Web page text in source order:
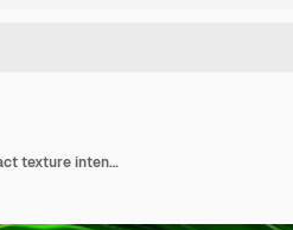
Liquid marbling paint texture background fluid painting abstract texture intensive color mix wallpaper